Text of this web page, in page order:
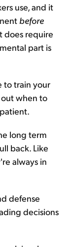
use, and it
before
does require
part is
to train your
when to
long term
back. Like
always in
defense
decisions